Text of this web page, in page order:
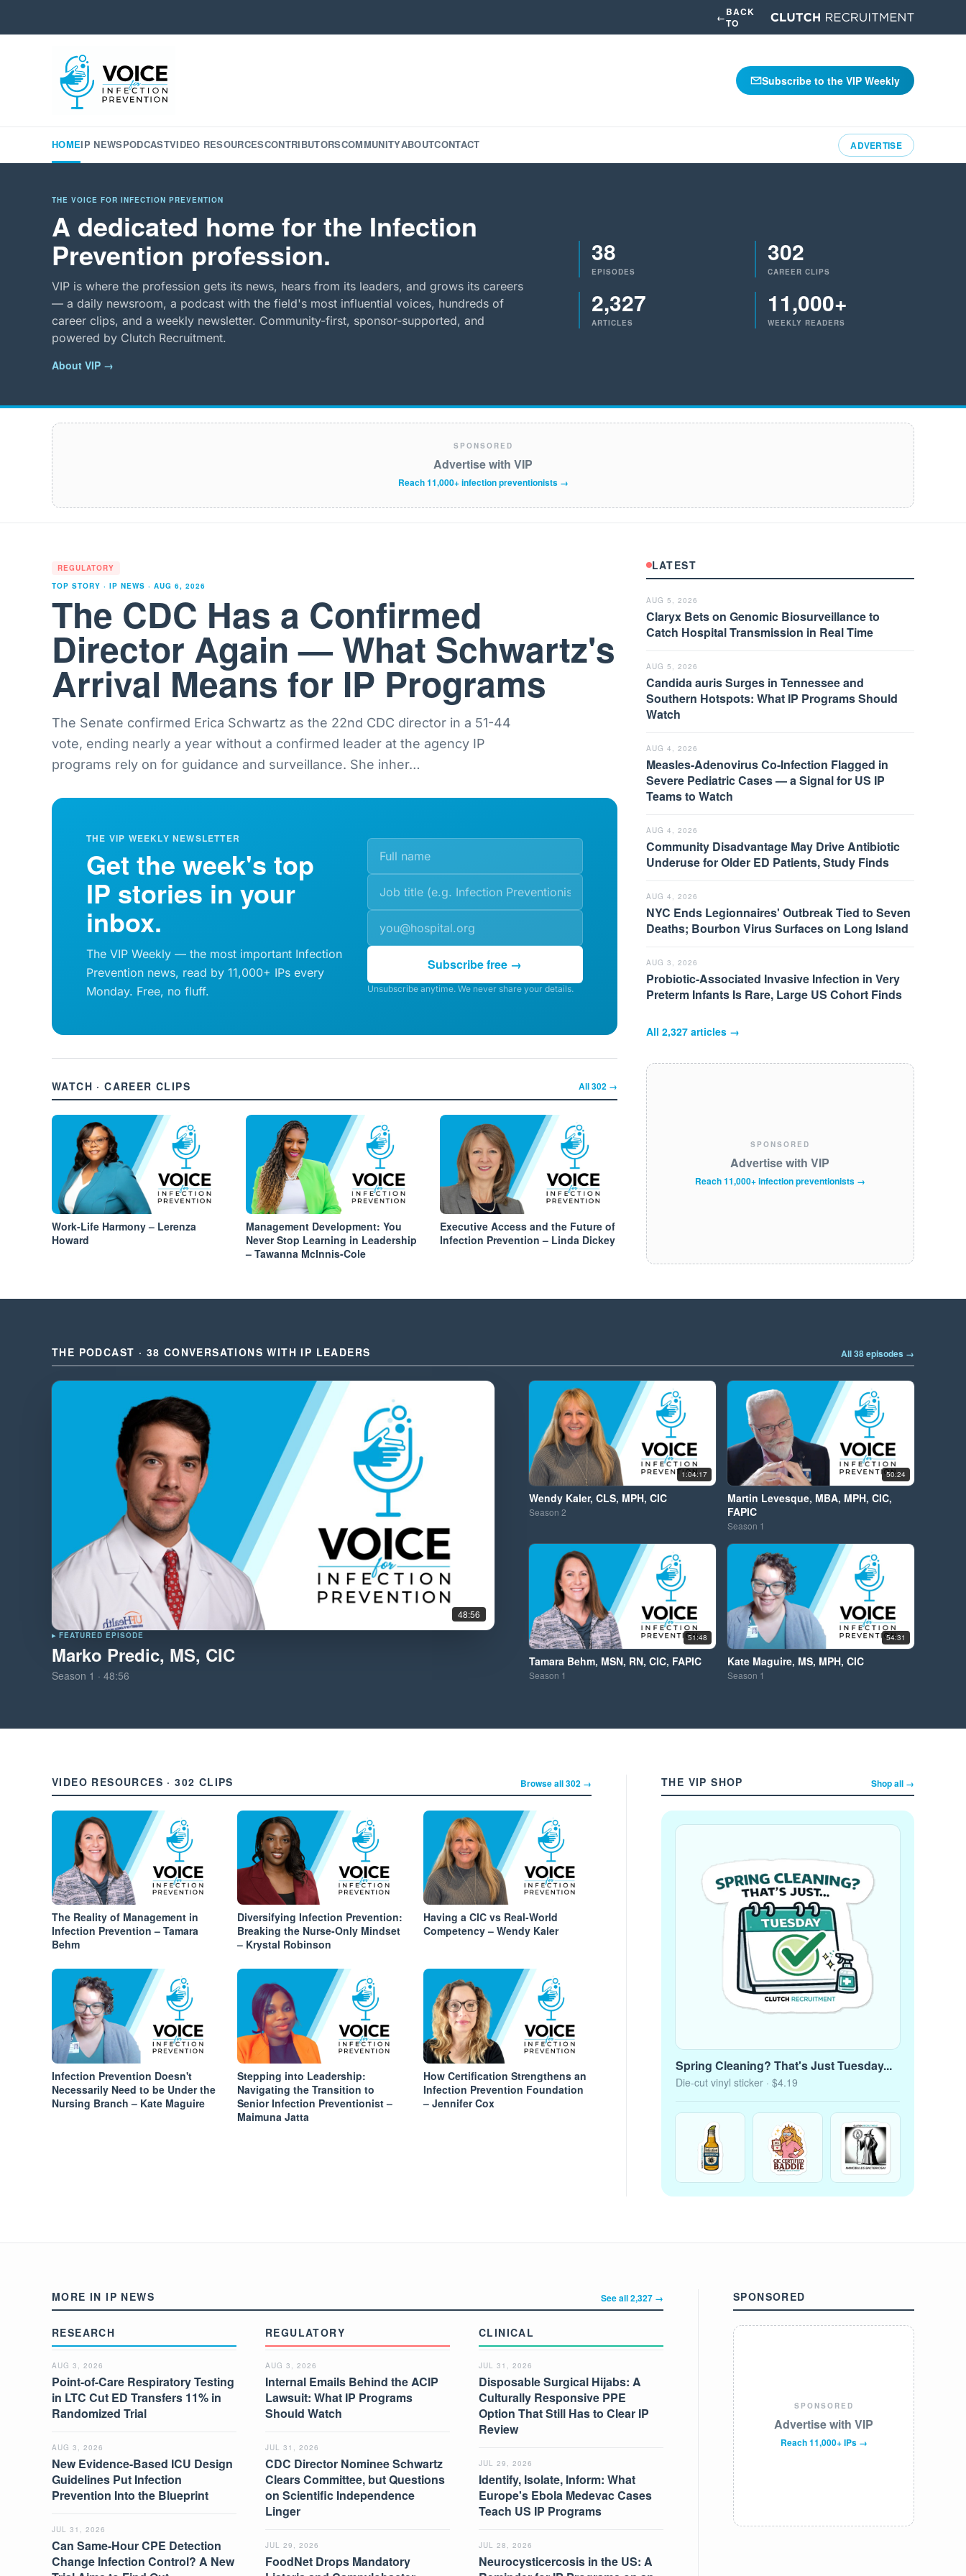
←BACK
TO
Subscribe to the VIP Weekly
HOMEIP NEWSPODCASTVIDEO RESOURCESCONTRIBUTORSCOMMUNITYABOUTCONTACT ADVERTISE
THE VOICE FOR INFECTION PREVENTION
A dedicated home for the Infection
Prevention profession.
VIP is where the profession gets its news, hears from its leaders, and grows its careers
— a daily newsroom, a podcast with the field's most influential voices, hundreds of
career clips, and a weekly newsletter. Community-first, sponsor-supported, and
powered by Clutch Recruitment.
About VIP →
38
EPISODES
302
CAREER CLIPS
2,327
ARTICLES
11,000+
WEEKLY READERS
SPONSORED
Advertise with VIP
Reach 11,000+ infection preventionists →
REGULATORY
TOP STORY · IP NEWS · AUG 6, 2026
The CDC Has a Confirmed
Director Again — What Schwartz's
Arrival Means for IP Programs
The Senate confirmed Erica Schwartz as the 22nd CDC director in a 51-44
vote, ending nearly a year without a confirmed leader at the agency IP
programs rely on for guidance and surveillance. She inher…
THE VIP WEEKLY NEWSLETTER
Get the week's top
IP stories in your
inbox.
The VIP Weekly — the most important Infection
Prevention news, read by 11,000+ IPs every
Monday. Free, no fluff.
Subscribe free →
Unsubscribe anytime. We never share your details.
WATCH · CAREER CLIPS All302→
Work-Life Harmony – Lerenza
Howard
Management Development: You
Never Stop Learning in Leadership
– Tawanna McInnis-Cole
Executive Access and the Future of
Infection Prevention – Linda Dickey
LATEST
AUG 5, 2026
Claryx Bets on Genomic Biosurveillance to
Catch Hospital Transmission in Real Time
AUG 5, 2026
Candida auris Surges in Tennessee and
Southern Hotspots: What IP Programs Should
Watch
AUG 4, 2026
Measles-Adenovirus Co-Infection Flagged in
Severe Pediatric Cases — a Signal for US IP
Teams to Watch
AUG 4, 2026
Community Disadvantage May Drive Antibiotic
Underuse for Older ED Patients, Study Finds
AUG 4, 2026
NYC Ends Legionnaires' Outbreak Tied to Seven
Deaths; Bourbon Virus Surfaces on Long Island
AUG 3, 2026
Probiotic-Associated Invasive Infection in Very
Preterm Infants Is Rare, Large US Cohort Finds
All 2,327articles →
SPONSORED
Advertise with VIP
Reach 11,000+ infection preventionists →
THE PODCAST · 38 CONVERSATIONS WITH IP LEADERS All 38 episodes →
48:56
▸ FEATURED EPISODE
Marko Predic, MS, CIC
Season 1 · 48:56
1:04:17
Wendy Kaler, CLS, MPH, CIC
Season2
50:24
Martin Levesque, MBA, MPH, CIC,
FAPIC
Season 1
51:48
Tamara Behm, MSN, RN, CIC, FAPIC
Season 1
54:31
Kate Maguire, MS, MPH, CIC
Season 1
VIDEO RESOURCES · 302 CLIPS Browse all 302 →
The Reality of Management in
Infection Prevention – Tamara
Behm
Diversifying Infection Prevention:
Breaking the Nurse-Only Mindset
– Krystal Robinson
Having a CIC vs Real-World
Competency – Wendy Kaler
Infection Prevention Doesn't
Necessarily Need to be Under the
Nursing Branch – Kate Maguire
Stepping into Leadership:
Navigating the Transition to
Senior Infection Preventionist –
Maimuna Jatta
How Certification Strengthens an
Infection Prevention Foundation
– Jennifer Cox
THE VIP SHOP Shop all →
Spring Cleaning? That's Just Tuesday...
Die-cut vinyl sticker · $4.19
MORE IN IP NEWS See all 2,327 →
RESEARCH
AUG 3, 2026
Point-of-Care Respiratory Testing
in LTC Cut ED Transfers 11% in
Randomized Trial
AUG 3, 2026
New Evidence-Based ICU Design
Guidelines Put Infection
Prevention Into the Blueprint
JUL 31, 2026
Can Same-Hour CPE Detection
Change Infection Control? A New
REGULATORY
AUG 3, 2026
Internal Emails Behind the ACIP
Lawsuit: What IP Programs
Should Watch
JUL 31, 2026
CDC Director Nominee Schwartz
Clears Committee, but Questions
on Scientific Independence
Linger
JUL 29, 2026
FoodNet Drops Mandatory
CLINICAL
JUL 31, 2026
Disposable Surgical Hijabs: A
Culturally Responsive PPE
Option That Still Has to Clear IP
Review
JUL 29, 2026
Identify, Isolate, Inform: What
Europe's Ebola Medevac Cases
Teach US IP Programs
JUL 28, 2026
Neurocysticercosis in the US: A
SPONSORED
SPONSORED
Advertise with VIP
Reach 11,000+ IPs →